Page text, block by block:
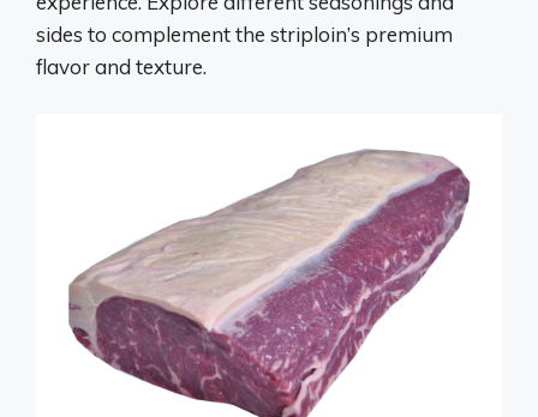
sides to complement the striploin’s premium
flavor and texture.